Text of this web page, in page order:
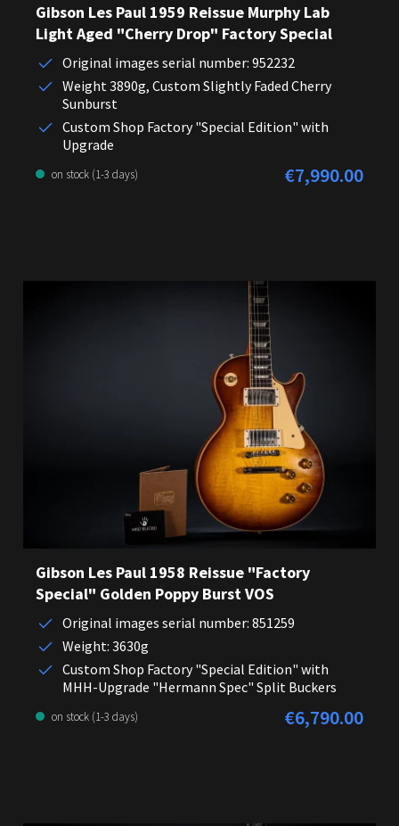
Gibson Les Paul 1959 Reissue Murphy Lab
Light Aged "Cherry Drop" Factory Special
Original images serial number: 952232
Weight 3890g, Custom Slightly Faded Cherry
Sunburst
Custom Shop Factory "Special Edition" with
Upgrade
on stock (1-3 days) Regular price:
€7,990.00
Gibson Les Paul 1958 Reissue "Factory
Special" Golden Poppy Burst VOS
Original images serial number: 851259
Weight: 3630g
Custom Shop Factory "Special Edition" with
MHH-Upgrade "Hermann Spec" Split Buckers
on stock (1-3 days) Regular price:
€6,790.00